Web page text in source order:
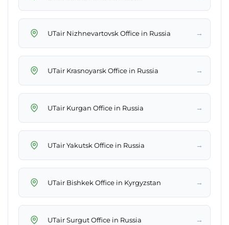
UTair Nizhnevartovsk Office in Russia →
UTair Krasnoyarsk Office in Russia →
UTair Kurgan Office in Russia →
UTair Yakutsk Office in Russia →
UTair Bishkek Office in Kyrgyzstan →
UTair Surgut Office in Russia →